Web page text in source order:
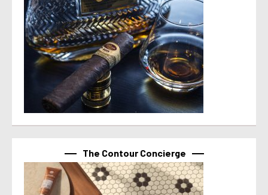
The Contour Concierge